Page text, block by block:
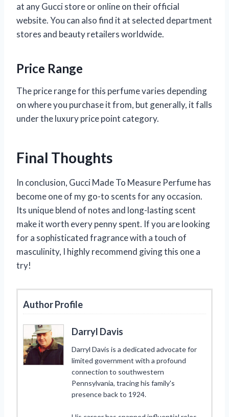
at any Gucci store or online on their official
website. You can also find it at selected department
stores and beauty retailers worldwide.
Price Range
The price range for this perfume varies depending
on where you purchase it from, but generally, it falls
under the luxury price point category.
Final Thoughts
In conclusion, Gucci Made To Measure Perfume has
become one of my go-to scents for any occasion.
Its unique blend of notes and long-lasting scent
make it worth every penny spent. If you are looking
for a sophisticated fragrance with a touch of
masculinity, I highly recommend giving this one a
try!
Author Profile
Darryl Davis
Darryl Davis is a dedicated advocate for
limited government with a profound
connection to southwestern
Pennsylvania, tracing his family's
presence back to 1924.